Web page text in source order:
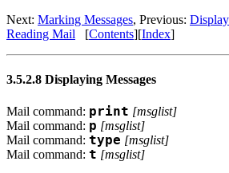
Next: Marking Messages, Previous:
Reading Mail [Contents][Index]
3.5.2.8 Displaying Messages
Mail command: print [msglist]
Mail command: p [msglist]
Mail command: type [msglist]
Mail command: t [msglist]